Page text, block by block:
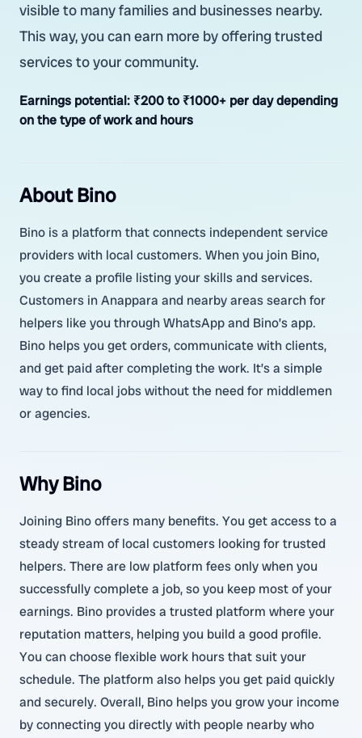
visible to many families and businesses nearby.
This way, you can earn more by offering trusted
services to your community.
Earnings potential: ₹200 to ₹1000+ per day depending
on the type of work and hours
About Bino
Bino is a platform that connects independent service
providers with local customers. When you join Bino,
you create a profile listing your skills and services.
Customers in Anappara and nearby areas search for
helpers like you through WhatsApp and Bino’s app.
Bino helps you get orders, communicate with clients,
and get paid after completing the work. It’s a simple
way to find local jobs without the need for middlemen
or agencies.
Why Bino
Joining Bino offers many benefits. You get access to a
steady stream of local customers looking for trusted
helpers. There are low platform fees only when you
successfully complete a job, so you keep most of your
earnings. Bino provides a trusted platform where your
reputation matters, helping you build a good profile.
You can choose flexible work hours that suit your
schedule. The platform also helps you get paid quickly
and securely. Overall, Bino helps you grow your income
by connecting you directly with people nearby who